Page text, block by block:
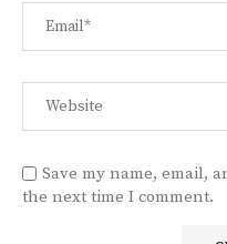
Save my name, email,
the next time I comment.